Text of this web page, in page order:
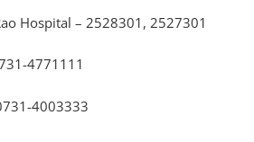
Hospital – 2528301, 2527301
4771111
4003333